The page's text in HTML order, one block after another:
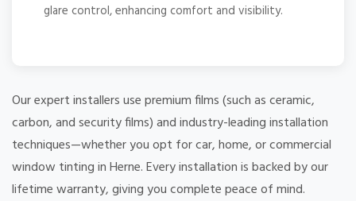
glare control, enhancing comfort and visibility.
Our expert installers use premium films (such as ceramic,
carbon, and security films) and industry-leading installation
techniques—whether you opt for car, home, or commercial
window tinting in Herne. Every installation is backed by our
lifetime warranty, giving you complete peace of mind.